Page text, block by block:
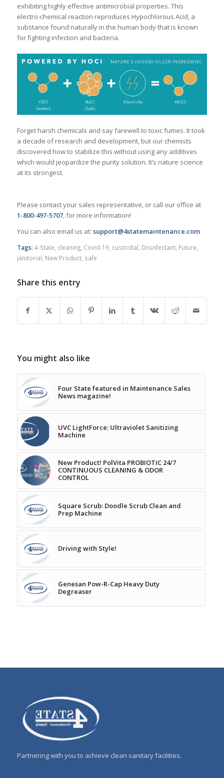
exhibiting highly effective antimicrobial properties. This
electro-chemical reaction reproduces Hypochlorous Acid, a
substance found naturally in the human body that is known
for fighting infection and bacteria.
Forget harsh chemicals and say farewell to toxic fumes. It took
a decade of research and development, but our chemists
discovered how to stabilize this without using any additives
which would jeopardize the purity solution. It’s nature science
at its strongest.
Please contact your sales representative, or call our office at
1-800-497-5707, for more information!
You can also email us at: support@4statemaintenance.com
Tags: 4-State, cleaning, Covid-19, custodial, Disinfectant, Future,
janitorial, New Product, safe
Share this entry
You might also like
Four State featured in Maintenance Sales
News magazine!
UVC LightForce: Ultraviolet Sanitizing
Machine
New Product! PolVita PROBIOTIC 24/7
CONTINUOUS CLEANING & ODOR
CONTROL
Square Scrub: Doodle Scrub Clean and
Prep Machine
Driving with Style!
Genesan Pow-R-Cap Heavy Duty
Degreaser
Partnering with you to achieve clean sanitary facilities.